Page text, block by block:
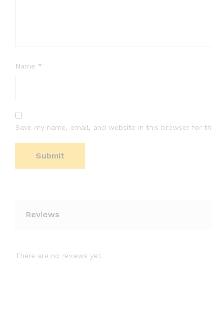
Name *
Save my name, email, and website in this browser for
Reviews
There are no reviews yet.